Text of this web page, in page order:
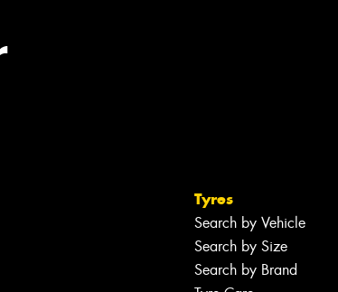
Tyres
Search by Vehicle
Search by Size
Search by Brand